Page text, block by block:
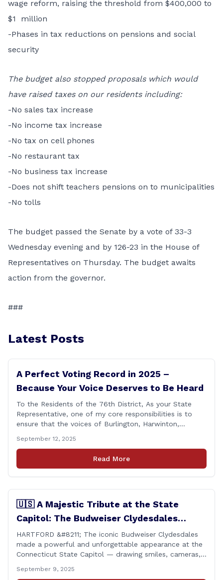
wage reform, raising the threshold from $400,000 to
$1 million
-Phases in tax reductions on pensions and social
security
The budget also stopped proposals which would
have raised taxes on our residents including:
-No sales tax increase
-No income tax increase
-No tax on cell phones
-No restaurant tax
-No business tax increase
-Does not shift teachers pensions on to municipalities
-No tolls
The budget passed the Senate by a vote of 33-3
Wednesday evening and by 126-23 in the House of
Representatives on Thursday. The budget awaits
action from the governor.
###
Latest Posts
A Perfect Voting Record in 2025 –
Because Your Voice Deserves to Be Heard
To the Residents of the 76th District, As your State
Representative, one of my core responsibilities is to
ensure that the voices of Burlington, Harwinton,
Capitol. That’s why I’m proud to share that I achieved a
perfect voting record during the 2025 legislative
session. Every vote cast [&hellip;]
September 12, 2025
Read More
🇺🇸 A Majestic Tribute at the State
Capitol: The Budweiser Clydesdales
Support Folds of Honor
HARTFORD &#8211; The iconic Budweiser Clydesdales
made a powerful and unforgettable appearance at the
Connecticut State Capitol — drawing smiles, cameras,
event. But this wasn’t just a show of majestic horses
September 9, 2025